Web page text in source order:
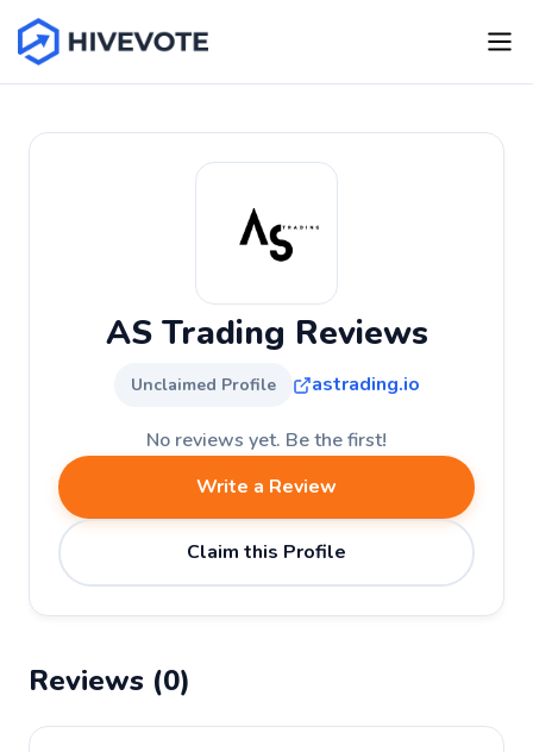
AS Trading Reviews
Unclaimed Profile astrading.io
No reviews yet. Be the first!
Write a Review
Claim this Profile
Reviews (0)